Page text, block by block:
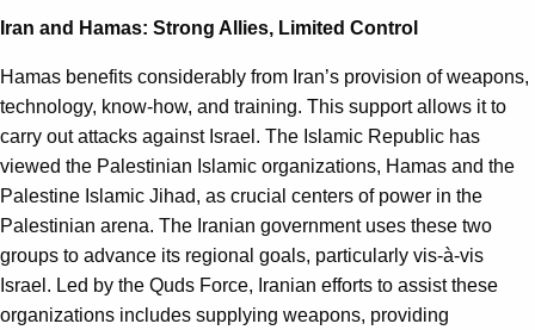
Iran and Hamas: Strong Allies, Limited Control
Hamas benefits considerably from Iran’s provision of weapons,
technology, know-how, and training. This support allows it to
carry out attacks against Israel. The Islamic Republic has
viewed the Palestinian Islamic organizations, Hamas and the
Palestine Islamic Jihad, as crucial centers of power in the
Palestinian arena. The Iranian government uses these two
groups to advance its regional goals, particularly vis-à-vis
Israel. Led by the Quds Force, Iranian efforts to assist these
organizations includes supplying weapons, providing